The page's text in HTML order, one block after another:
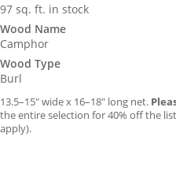
97 sq. ft. in stock
Wood Name
Camphor
Wood Type
Burl
13.5–15″ wide x 16–18″ long net.
the entire selection for 40% off the
apply).